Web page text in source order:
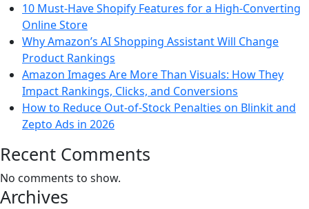
10 Must-Have Shopify Features for a High-Converting
Online Store
Why Amazon’s AI Shopping Assistant Will Change
Product Rankings
Amazon Images Are More Than Visuals: How They
Impact Rankings, Clicks, and Conversions
How to Reduce Out-of-Stock Penalties on Blinkit and
Zepto Ads in 2026
Recent Comments
No comments to show.
Archives